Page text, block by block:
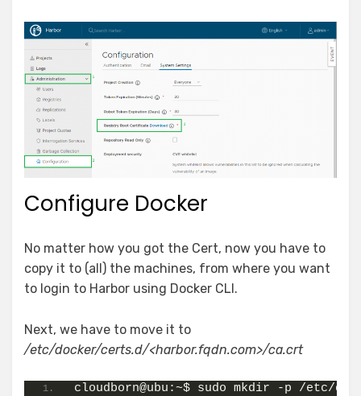
Configure Docker
No matter how you got the Cert, now you have to
copy it to (all) the machines, from where you want
to login to Harbor using Docker CLI.
Next, we have to move it to
/etc/docker/certs.d/<harbor.fqdn.com>/ca.crt
cloudborn@ubu:~$ sudo mkdir -p /etc/